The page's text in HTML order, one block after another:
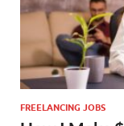
FREELANCING JOBS